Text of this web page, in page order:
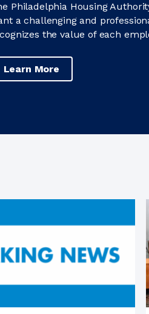
Philadelphia Housing
a challenging and
the value of each
Learn More